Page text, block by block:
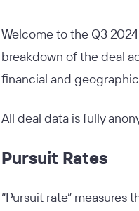
Welcome to the Q3
breakdown of the deal
financial and
All deal data is fully
Pursuit Rates
“Pursuit rate” measures